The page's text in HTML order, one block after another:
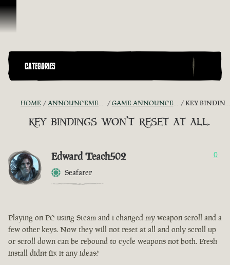
Vai al contenuto
CATEGORIES
HOME ANNOUNCEMENTS - "THE CAPTAIN'S CABIN" GAME ANNOUNCEMENTS AND TROUBLESHOOTING KEY BINDINGS WON'T RESET AT ALL.
key bindings won't reset at all.
Edward Teach502
Seafarer
0
Playing on PC using Steam and i changed my weapon scroll and a
few other keys. Now they will not reset at all and only scroll up
or scroll down can be rebound to cycle weapons not both. Fresh
install didnt fix it any ideas?